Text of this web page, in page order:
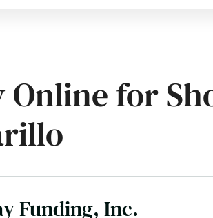
Online for
Funding, Inc.